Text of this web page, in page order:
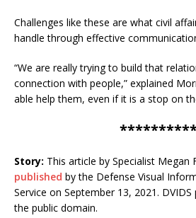
Challenges like these are what civil
handle through effective
“We are really trying to build that
connection with people,” explained
able help them, even if it is a stop on
Story: This article by Specialist Megan
published by the Defense Visual
Service on September 13, 2021.
the public domain.